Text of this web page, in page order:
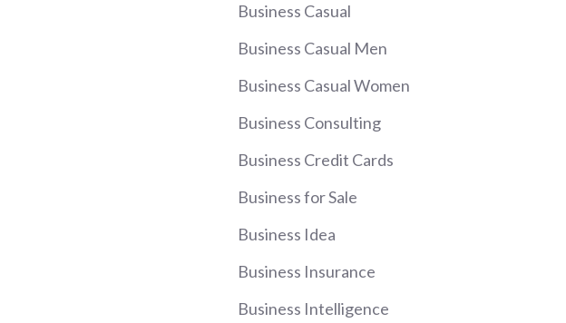
Business Casual
Business Casual Men
Business Casual Women
Business Consulting
Business Credit Cards
Business for Sale
Business Idea
Business Insurance
Business Intelligence